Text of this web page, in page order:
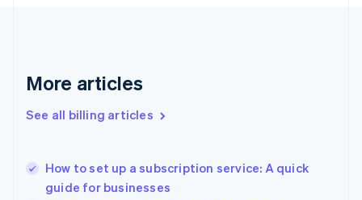
More articles
See all billing articles
How to set up a subscription service: A quick
guide for businesses
English
English
Hungary
English